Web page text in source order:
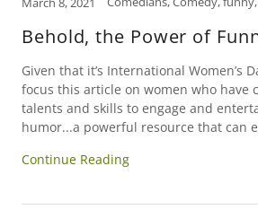
Behold, the Power of
Given that it’s International Women’s
focus this article on women who have
talents and skills to engage and
humor...a powerful resource that can
Continue Reading